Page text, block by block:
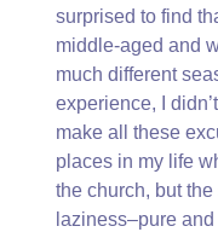
surprised to find
middle-aged and
much different
experience, I
make all these
places in my life
the church, but
laziness–pure